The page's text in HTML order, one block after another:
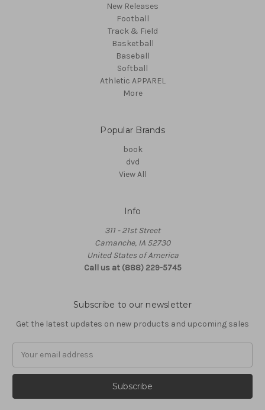
New Releases
Football
Track & Field
Basketball
Baseball
Softball
Athletic APPAREL
More
Popular Brands
book
dvd
View All
Info
311 - 21st Street
Camanche, IA 52730
United States of America
Call us at (888) 229-5745
Subscribe to our newsletter
Get the latest updates on new products and upcoming sales